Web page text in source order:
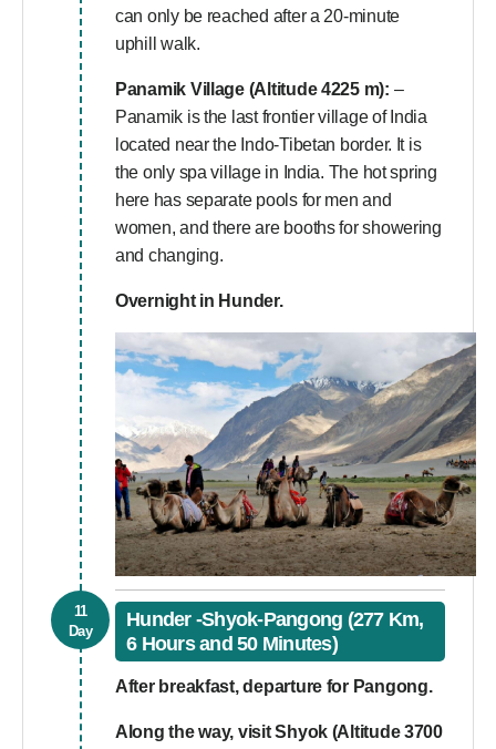
can only be reached after a 20-minute
uphill walk.
Panamik Village (Altitude 4225 m): –
Panamik is the last frontier village of India
located near the Indo-Tibetan border. It is
the only spa village in India. The hot spring
here has separate pools for men and
women, and there are booths for showering
and changing.
Overnight in Hunder.
11
Day
Hunder -Shyok-Pangong (277 Km,
6 Hours and 50 Minutes)
After breakfast, departure for Pangong.
Along the way, visitShyok (Altitude 3700